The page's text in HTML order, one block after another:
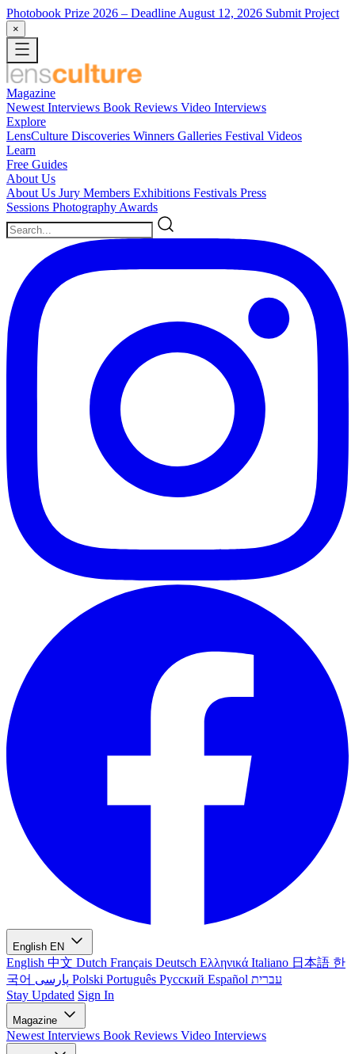
Photobook Prize 2026 – Deadline August 12, 2026 Submit Project
×
Magazine
Newest Interviews Book Reviews Video Interviews
Explore
LensCulture Discoveries Winners Galleries Festival Videos
Learn
Free Guides
About Us
About Us Jury Members Exhibitions Festivals Press
Sessions Photography Awards
English EN
English 中文 Dutch Français Deutsch Ελληνικά Italiano 日本語 한
국어
Polski Português Русский Español עברית
Stay Updated Sign In
Magazine
Newest Interviews Book Reviews Video Interviews